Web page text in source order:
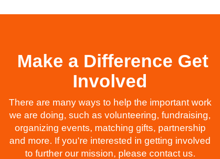
Make a Difference Get
Involved
There are many ways to help the important work
we are doing, such as volunteering, fundraising,
organizing events, matching gifts, partnership
and more. If you're interested in getting involved
to further our mission, please contact us.